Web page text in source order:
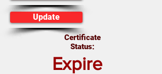
Update
Certificate
Status:
Expire